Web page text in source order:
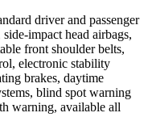
driver and passenger
impact head airbags,
front shoulder belts,
electronic stability
brakes, daytime
blind spot warning
warning, available all